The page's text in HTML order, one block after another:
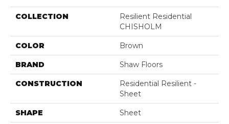
COLLECTION
Resilient Residential
CHISHOLM
COLOR Brown
BRAND Shaw Floors
CONSTRUCTION
Residential Resilient -
Sheet
SHAPE Sheet